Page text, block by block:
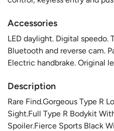
Accessories
LED daylight. Digital speedo.
Bluetooth and reverse cam.
Electric handbrake. Original
Description
Rare Find.Gorgeous Type R
Sight.Full Type R Bodykit
Spoiler.Fierce Sports Black